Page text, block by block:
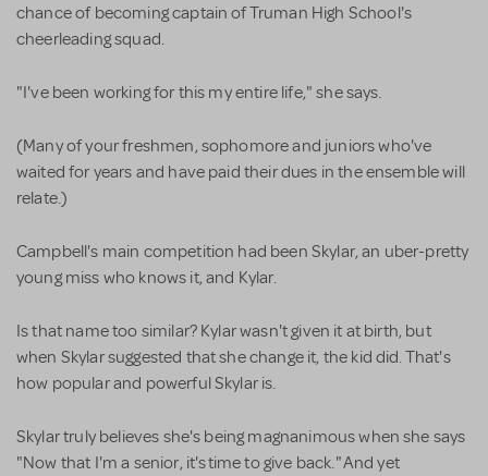
chance of becoming captain of Truman High School's
cheerleading squad.
"I've been working for this my entire life," she says.
(Many of your freshmen, sophomore and juniors who've
waited for years and have paid their dues in the ensemble will
relate.)
Campbell's main competition had been Skylar, an uber-pretty
young miss who knows it, and Kylar.
Is that name too similar? Kylar wasn't given it at birth, but
when Skylar suggested that she change it, the kid did. That's
how popular and powerful Skylar is.
Skylar truly believes she's being magnanimous when she says
"Now that I'm a senior, it's time to give back." And yet